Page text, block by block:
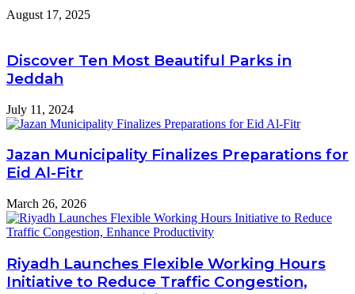
August 17, 2025
Discover Ten Most Beautiful Parks in
Jeddah
July 11, 2024
Jazan Municipality Finalizes Preparations for
Eid Al-Fitr
March 26, 2026
Riyadh Launches Flexible Working Hours
Initiative to Reduce Traffic Congestion,